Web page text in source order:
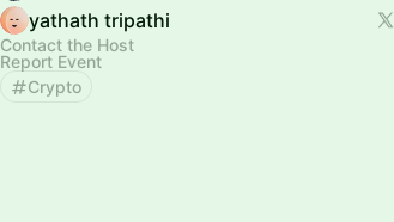
yathath tripathi
Contact the Host
Report Event
Crypto